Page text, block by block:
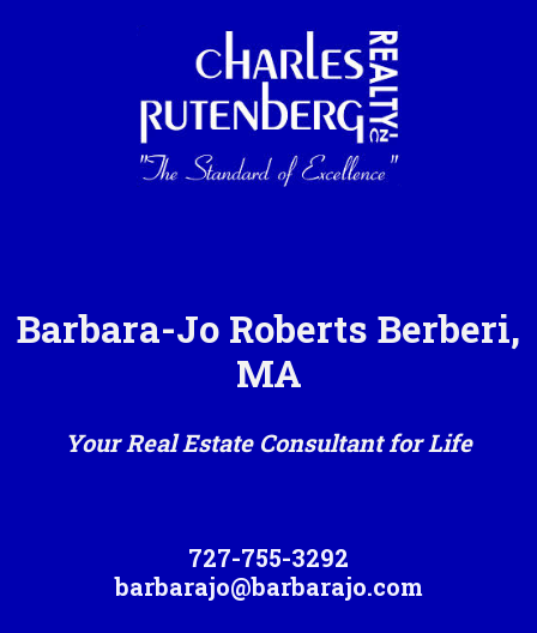
Barbara-Jo Roberts Berberi,
MA
Your Real Estate Consultant for Life
727-755-3292
barbarajo@barbarajo.com